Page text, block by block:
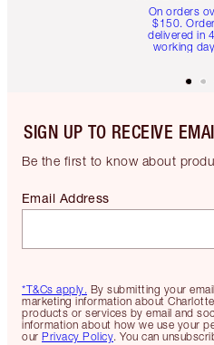
On orders
$150.
delivered in
working
SIGN UP TO RECEIVE
Be the first to know about
*T&Cs apply. By submitting your
marketing information about
products or services by email and
information about how we use your
our Privacy Policy. You can
Email Address